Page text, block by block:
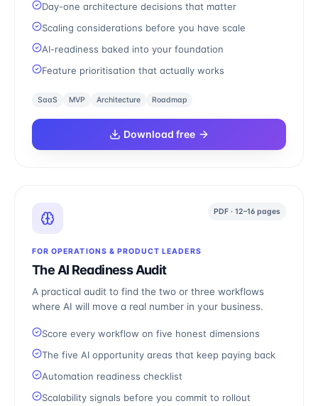
Day-one architecture decisions that matter
Scaling considerations before you have scale
AI-readiness baked into your foundation
Feature prioritisation that actually works
SaaS MVP Architecture Roadmap
Download free
PDF · 12–16 pages
FOR OPERATIONS & PRODUCT LEADERS
The AI Readiness Audit
A practical audit to find the two or three workflows
where AI will move a real number in your business.
Score every workflow on five honest dimensions
The five AI opportunity areas that keep paying back
Automation readiness checklist
Scalability signals before you commit to rollout